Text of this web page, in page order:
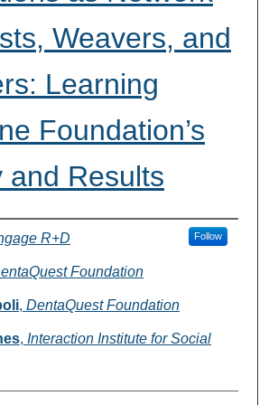
Weavers, and
Learning
Foundation’s
and Results
R+D Follow
Foundation
, DentaQuest Foundation
, Interaction Institute for Social